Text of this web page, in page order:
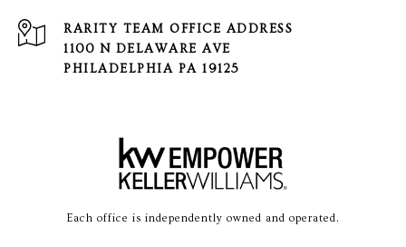
1100 N DELAWARE AVE
PHILADELPHIA PA 19125
Each office is independently owned and operated.